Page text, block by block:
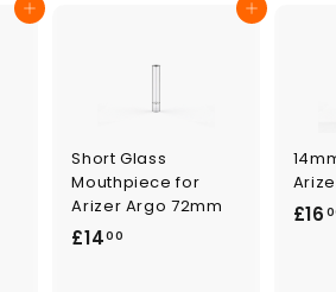
Add to cart Add to cart
Short Glass
Mouthpiece for
Arizer Argo 72mm
£1400
£16